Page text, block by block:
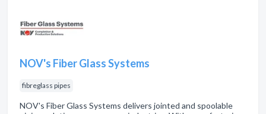
NOV's Fiber Glass Systems
fibreglass pipes
NOV's Fiber Glass Systems delivers jointed and spoolable